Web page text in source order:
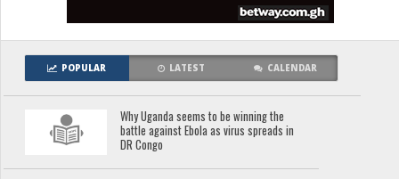
POPULAR LATEST CALENDAR
Why Uganda seems to be winning the
battle against Ebola as virus spreads in
DR Congo